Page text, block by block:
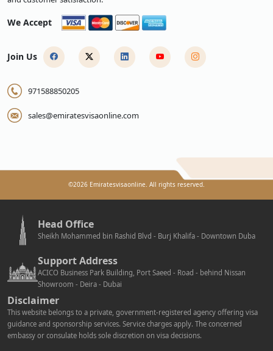
We Accept
Join Us
971588850205
sales@emiratesvisaonline.com
©2026 Emiratesvisaonline. All rights reserved.
Head Office
Sheikh Mohammed bin Rashid Blvd - Burj Khalifa - Downtown Duba
Support Address
ACICO Business Park Building, Port Saeed - Road - behind Nissan
Showroom - Deira - Dubai
Disclaimer
This website belongs to a private, government-registered agency offering visa
guidance and sponsorship services. Service charges apply. The concerned
embassy or consulate holds sole discretion on visa decisions.